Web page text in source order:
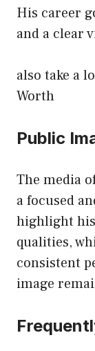
His career
and a clear
also take a
Worth
Public
The media
a focused
highlight
qualities,
consistent
image